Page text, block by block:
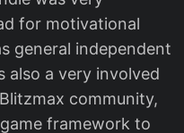
for motivational
general independent
also a very involved
community,
framework to